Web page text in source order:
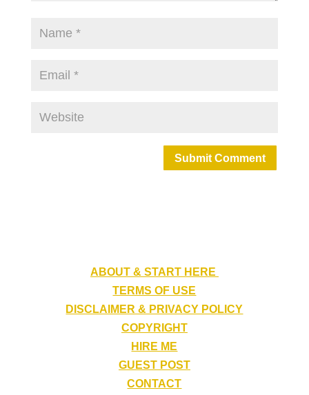
Submit Comment
ABOUT & START HERE
TERMS OF USE
DISCLAIMER & PRIVACY POLICY
COPYRIGHT
HIRE ME
GUEST POST
CONTACT